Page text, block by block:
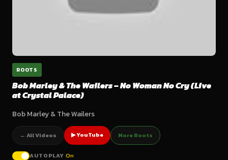
ROOTS
Bob Marley & The Wailers – No Woman No Cry (Live
at Crystal Palace)
Bob Marley & The Wailers
← All Videos ▶ YouTube More Roots
AUTOPLAY On